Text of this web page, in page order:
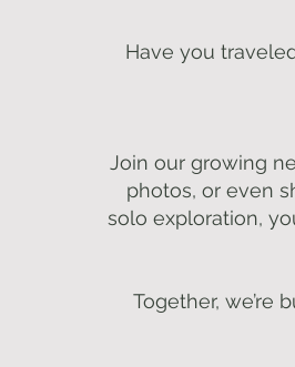
Have you
Join our growing
photos, or even
solo exploration,
Together, we’re